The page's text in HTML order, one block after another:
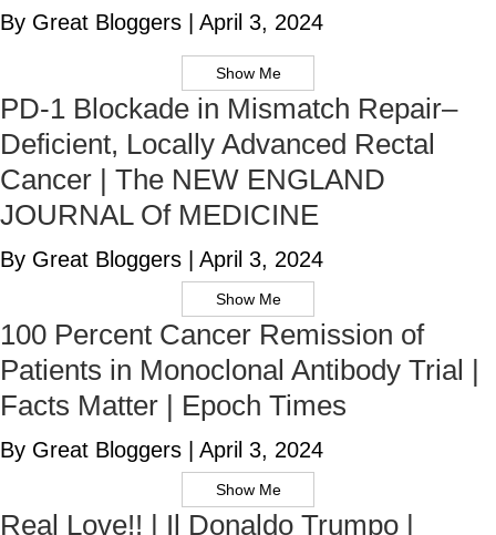
By Great Bloggers April 3, 2024
Show Me
PD-1 Blockade in Mismatch Repair–
Deficient, Locally Advanced Rectal
Cancer | The NEW ENGLAND
JOURNAL Of MEDICINE
By Great Bloggers April 3, 2024
Show Me
100 Percent Cancer Remission of
Patients in Monoclonal Antibody Trial |
Facts Matter | Epoch Times
By Great Bloggers April 3, 2024
Show Me
Real Love!! | Il Donaldo Trumpo |